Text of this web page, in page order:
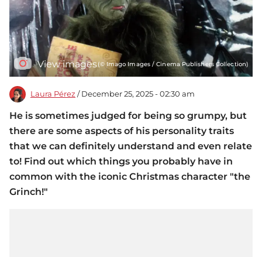
View images(© Imago Images / Cinema Publishers Collection)
Laura Pérez / December 25, 2025 - 02:30 am
He is sometimes judged for being so grumpy, but
there are some aspects of his personality traits
that we can definitely understand and even relate
to! Find out which things you probably have in
common with the iconic Christmas character "the
Grinch!"